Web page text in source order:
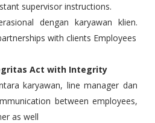
supervisor instructions.
dengan karyawan klien.
with clients Employees
Act with Integrity
karyawan, line manager dan
between employees,
as well